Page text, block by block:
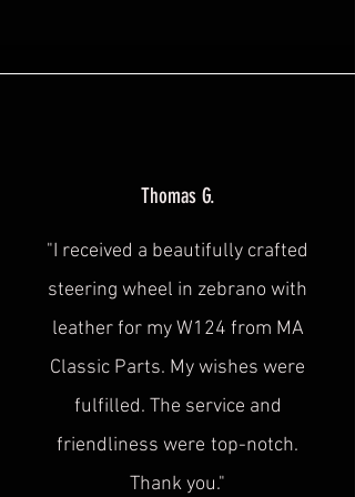
Thomas G.
"I received a beautifully crafted
steering wheel in zebrano with
leather for my W124 from MA
Classic Parts. My wishes were
fulfilled. The service and
friendliness were top-notch.
Thank you."